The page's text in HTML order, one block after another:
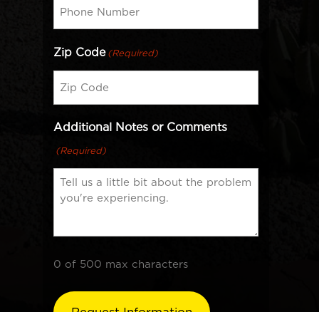
Zip Code (Required)
Additional Notes or Comments
(Required)
0 of 500 max characters